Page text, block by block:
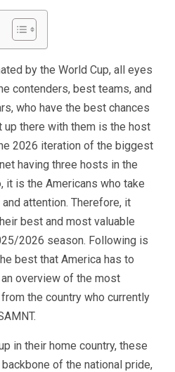
by the World Cup, all eyes
contenders, best teams, and
who have the best chances
up there with them is the host
2026 iteration of the biggest
having three hosts in the
it is the Americans who take
attention. Therefore, it
best and most valuable
2026 season. Following is
best that America has to
overview of the most
the country who currently
in their home country, these
of the national pride,